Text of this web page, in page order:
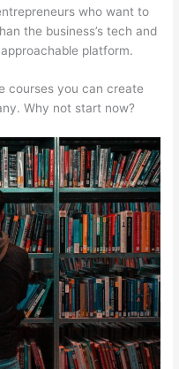
who want to
the business’s tech and
platform.
courses you can create
Why not start now?